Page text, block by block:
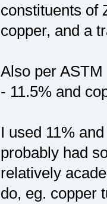
constituents of
copper, and a
Also per
- 11.5% and
I used 11%
probably had
relatively
do, eg. copper